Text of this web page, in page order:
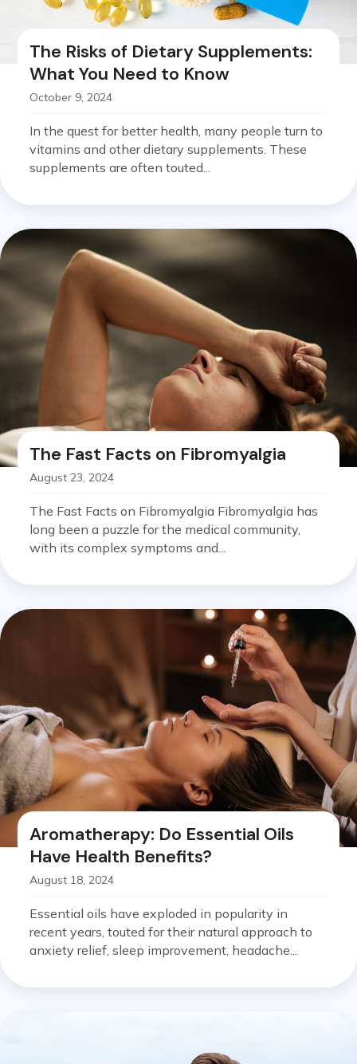
The Risks of Dietary Supplements:
What You Need to Know
October 9, 2024
In the quest for better health, many people turn to
vitamins and other dietary supplements. These
supplements are often touted...
The Fast Facts on Fibromyalgia
August 23, 2024
The Fast Facts on Fibromyalgia Fibromyalgia has
long been a puzzle for the medical community,
with its complex symptoms and...
Aromatherapy: Do Essential Oils
Have Health Benefits?
August 18, 2024
Essential oils have exploded in popularity in
recent years, touted for their natural approach to
anxiety relief, sleep improvement, headache...